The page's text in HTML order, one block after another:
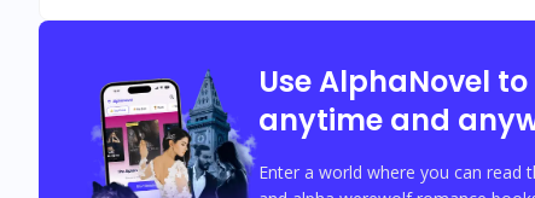
Use AlphaNovel to
anytime and
Enter a world where you can read